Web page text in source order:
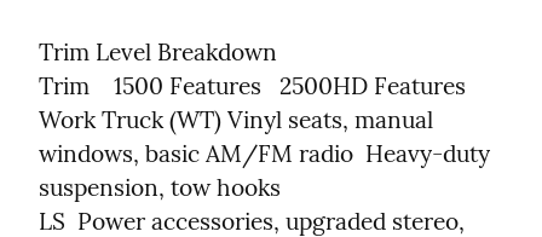
Trim Level Breakdown
Trim    1500 Features   2500HD Features
Work Truck (WT) Vinyl seats, manual
windows, basic AM/FM radio  Heavy-duty
suspension, tow hooks
LS  Power accessories, upgraded stereo,